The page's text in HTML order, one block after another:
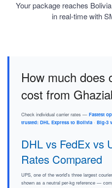
Your package reaches
in real-time with
How much does
cost from
Check individual carrier rates — Fastest
trusted: DHL Express to Bolivia · Big-3
DHL vs FedEx vs
Rates Compared
UPS, one of the world's three largest
shown as a neutral per-kg reference —